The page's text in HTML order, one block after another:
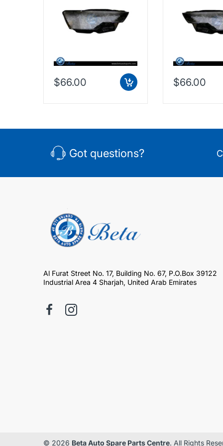
$66.00 $66.00
Got questions?
Al Furat Street No. 17, Building No. 67, P.O.Box 39122
Industrial Area 4 Sharjah, United Arab Emirates
© 2026 Beta Auto Spare Parts Centre. All Rights